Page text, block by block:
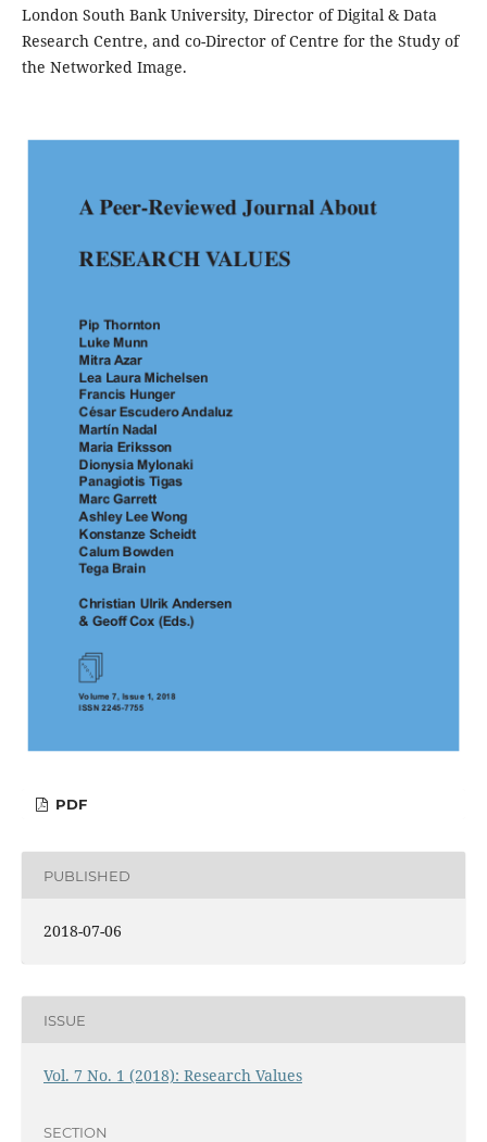
London South Bank University, Director of Digital & Data
Research Centre, and co-Director of Centre for the Study of
the Networked Image.
PDF
PUBLISHED
2018-07-06
ISSUE
Vol. 7 No. 1 (2018): Research Values
SECTION